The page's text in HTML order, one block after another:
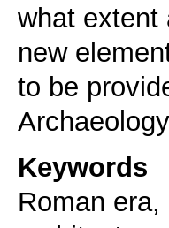
what extent
new
to be
Keywords
Roman